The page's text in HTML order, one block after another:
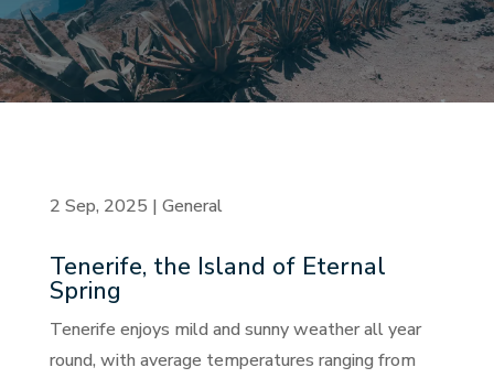
2 Sep, 2025 | General
Tenerife, the Island of Eternal
Spring
Tenerife enjoys mild and sunny weather all year
round, with average temperatures ranging from